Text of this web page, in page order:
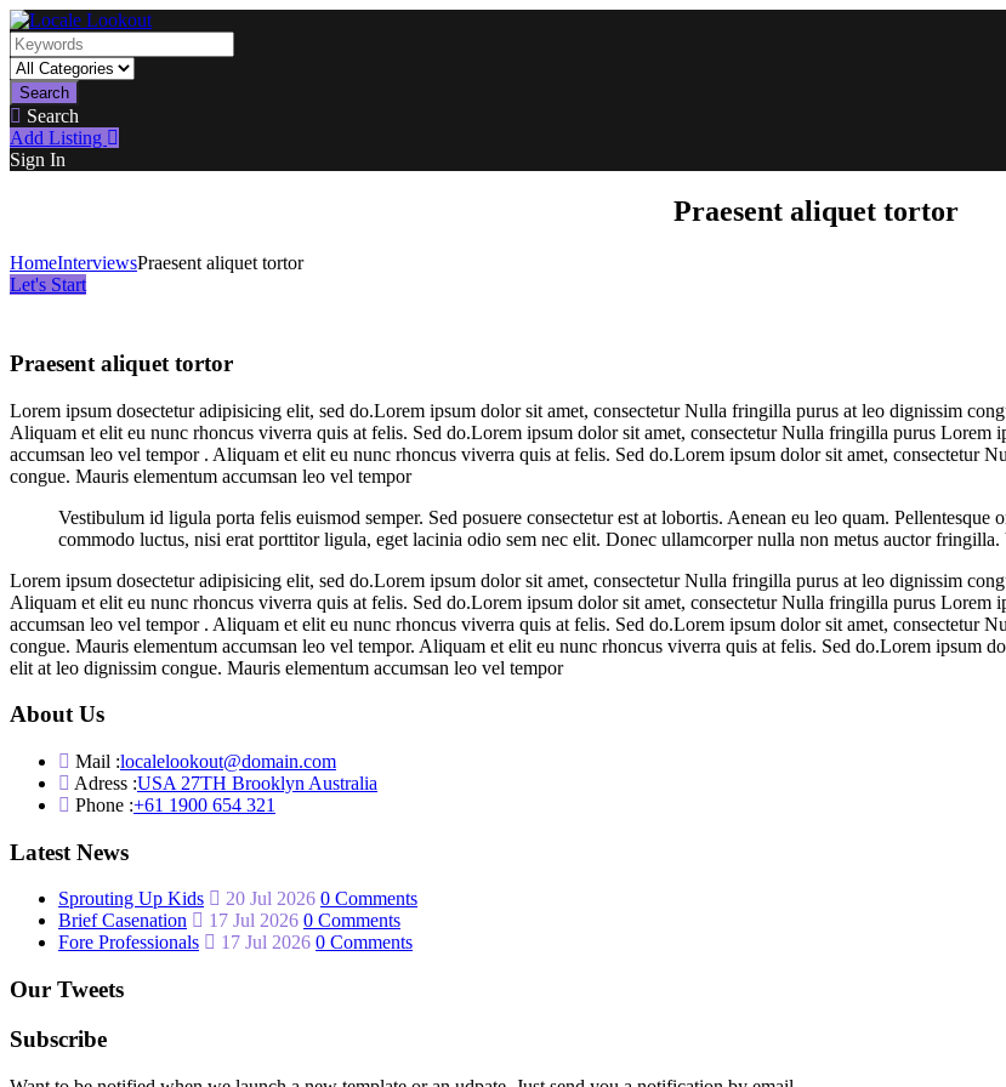
Search
Search
Add Listing
Sign In
Praesent aliquet tortor
HomeInterviewsPraesent aliquet tortor
Let's Start
Praesent aliquet tortor
Lorem ipsum dosectetur adipisicing elit, sed do.Lorem ipsum dolor sit amet, consectetur Nulla fringilla purus at leo dignissim
Aliquam et elit eu nunc rhoncus viverra quis at felis. Sed do.Lorem ipsum dolor sit amet, consectetur Nulla fringilla purus Lorem
accumsan leo vel tempor . Aliquam et elit eu nunc rhoncus viverra quis at felis. Sed do.Lorem ipsum dolor sit amet, consectetur
congue. Mauris elementum accumsan leo vel tempor
Vestibulum id ligula porta felis euismod semper. Sed posuere consectetur est at lobortis. Aenean eu leo quam.
commodo luctus, nisi erat porttitor ligula, eget lacinia odio sem nec elit. Donec ullamcorper nulla non metus auctor
Lorem ipsum dosectetur adipisicing elit, sed do.Lorem ipsum dolor sit amet, consectetur Nulla fringilla purus at leo dignissim
Aliquam et elit eu nunc rhoncus viverra quis at felis. Sed do.Lorem ipsum dolor sit amet, consectetur Nulla fringilla purus Lorem
accumsan leo vel tempor . Aliquam et elit eu nunc rhoncus viverra quis at felis. Sed do.Lorem ipsum dolor sit amet, consectetur
congue. Mauris elementum accumsan leo vel tempor. Aliquam et elit eu nunc rhoncus viverra quis at felis. Sed do.Lorem ipsum
elit at leo dignissim congue. Mauris elementum accumsan leo vel tempor
About Us
Mail :localelookout@domain.com
Adress :USA 27TH Brooklyn Australia
Phone :+61 1900 654 321
Latest News
Sprouting Up Kids 20 Jul 2026 0 Comments
Brief Casenation
17 Jul 2026 0 Comments
Fore Professionals
17 Jul 2026 0 Comments
Our Tweets
Subscribe